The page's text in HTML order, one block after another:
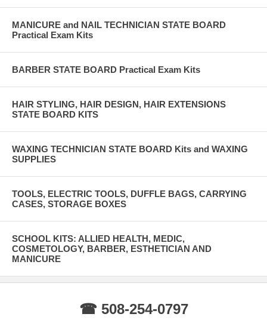
MANICURE and NAIL TECHNICIAN STATE BOARD
Practical Exam Kits
BARBER STATE BOARD Practical Exam Kits
HAIR STYLING, HAIR DESIGN, HAIR EXTENSIONS
STATE BOARD KITS
WAXING TECHNICIAN STATE BOARD Kits and WAXING
SUPPLIES
TOOLS, ELECTRIC TOOLS, DUFFLE BAGS, CARRYING
CASES, STORAGE BOXES
SCHOOL KITS: ALLIED HEALTH, MEDIC,
COSMETOLOGY, BARBER, ESTHETICIAN AND
MANICURE
☎ 508-254-0797